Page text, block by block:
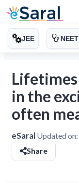
JEE NEET
in the
often
eSaral Updated on:
Share